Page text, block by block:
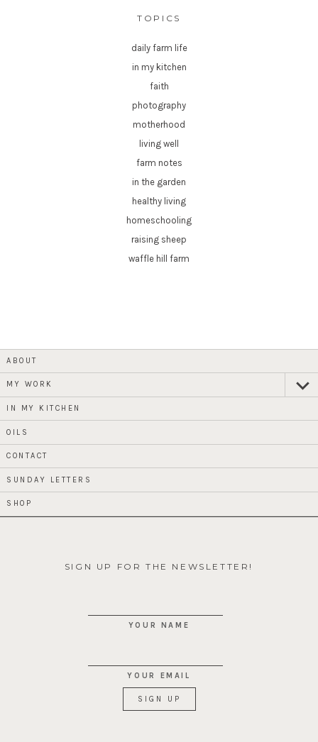
TOPICS
daily farm life
in my kitchen
faith
photography
motherhood
living well
farm notes
in the garden
healthy living
homeschooling
raising sheep
waffle hill farm
ABOUT
MY WORK
IN MY KITCHEN
OILS
CONTACT
SUNDAY LETTERS
SHOP
SIGN UP FOR THE NEWSLETTER!
YOUR NAME
YOUR EMAIL